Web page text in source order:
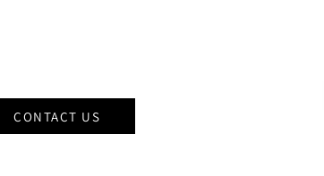
CONTACT US